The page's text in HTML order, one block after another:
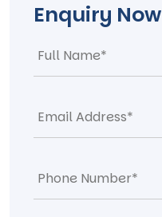
Enquiry Now